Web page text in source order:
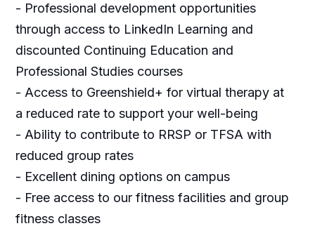
- Professional development opportunities
through access to LinkedIn Learning and
discounted Continuing Education and
Professional Studies courses
- Access to Greenshield+ for virtual therapy at
a reduced rate to support your well-being
- Ability to contribute to RRSP or TFSA with
reduced group rates
- Excellent dining options on campus
- Free access to our fitness facilities and group
fitness classes